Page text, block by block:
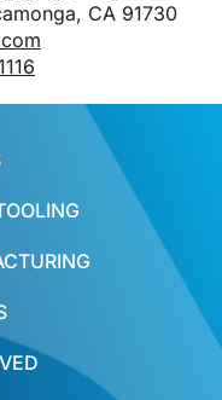
CA 91730